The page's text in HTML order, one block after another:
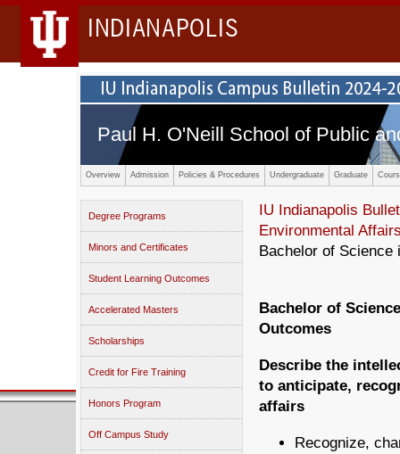
INDIANAPOLIS
Paul H. O'Neill School of Public
Overview Admission Policies & Procedures Undergraduate Graduate
Degree Programs
Minors and Certificates
Student Learning Outcomes
Accelerated Masters
Scholarships
Credit for Fire Training
Honors Program
Off Campus Study
IU Indianapolis
Environmental
Bachelor of Science
Bachelor of
Outcomes
Describe the
to anticipate,
affairs
Recognize,